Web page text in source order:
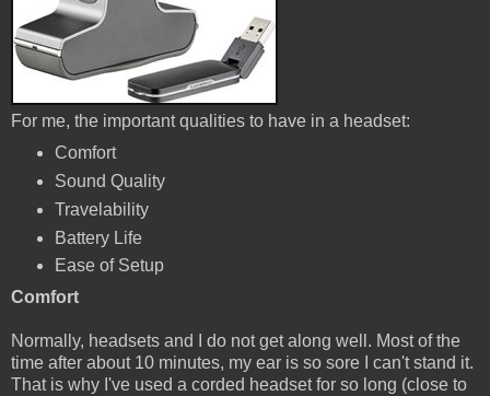
For me, the important qualities to have in a headset:
Comfort
Sound Quality
Travelability
Battery Life
Ease of Setup
Comfort
Normally, headsets and I do not get along well. Most of the
time after about 10 minutes, my ear is so sore I can't stand it.
That is why I've used a corded headset for so long (close to